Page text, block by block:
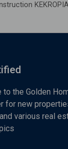
to the Golden
for new
various real